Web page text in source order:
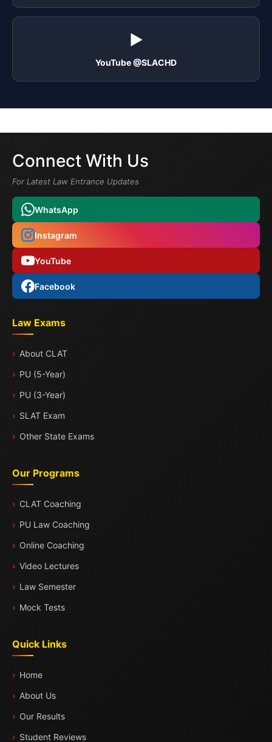
▶️
YouTube @SLACHD
Connect With Us
For Latest Law Entrance Updates
WhatsApp
Instagram
YouTube
Facebook
Law Exams
About CLAT
PU (5-Year)
PU (3-Year)
SLAT Exam
Other State Exams
Our Programs
CLAT Coaching
PU Law Coaching
Online Coaching
Video Lectures
Law Semester
Mock Tests
Quick Links
Home
About Us
Our Results
Student Reviews